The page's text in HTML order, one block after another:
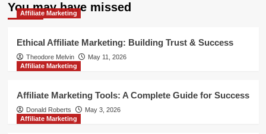
You may have missed
Affiliate Marketing
Ethical Affiliate Marketing: Building Trust & Success
Theodore Melvin
May 11, 2026
Affiliate Marketing
Affiliate Marketing Tools: A Complete Guide for Success
Donald Roberts
May 3, 2026
Affiliate Marketing